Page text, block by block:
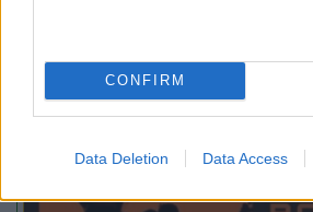
CONFIRM
Data Deletion Data Access
PROMO